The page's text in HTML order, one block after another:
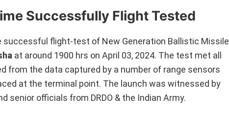
Successfully Flight Tested
successful flight-test of New Generation Ballistic Missile
at around 1900 hrs on April 03, 2024. The test met all
from the data captured by a number of range sensors
at the terminal point. The launch was witnessed by
senior officials from DRDO & the Indian Army.